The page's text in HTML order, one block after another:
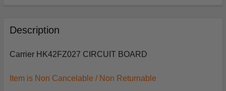
BOUGHT
TOGETHER:
ALL
Description
Carrier HK42FZ027 CIRCUIT BOARD
Item is Non Cancelable / Non Returnable